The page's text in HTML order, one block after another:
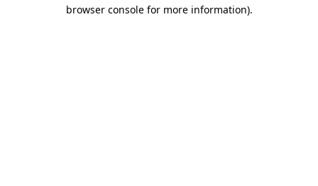
browser console for more information).